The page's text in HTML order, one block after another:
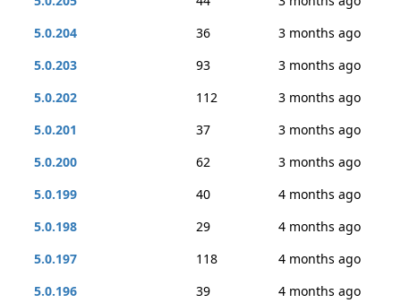
5.0.204
36
3 months ago
5.0.203
93
3 months ago
5.0.202
112
3 months ago
5.0.201
37
3 months ago
5.0.200
62
3 months ago
5.0.199
40
4 months ago
5.0.198
29
4 months ago
5.0.197
118
4 months ago
5.0.196
39
4 months ago